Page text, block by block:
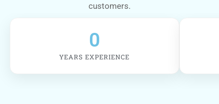
customers.
YEARS EXPERIENCE
0